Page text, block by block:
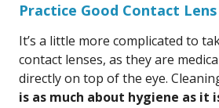
Practice Good Contact
It’s a little more complicated to
contact lenses, as they are
directly on top of the eye.
is as much about hygiene as it